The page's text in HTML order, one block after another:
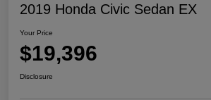
2019 Honda Civic Sedan EX
Your Price
$19,396
Disclosure